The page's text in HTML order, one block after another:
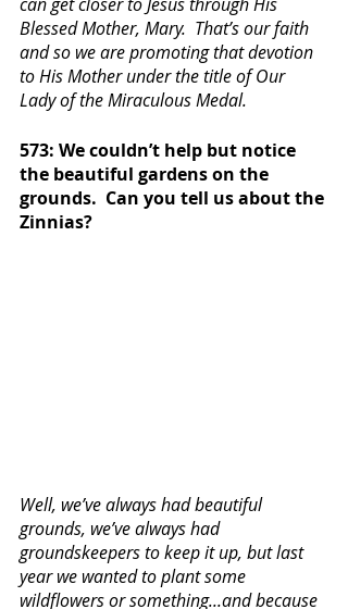
can get closer to Jesus through His
Blessed Mother, Mary.  That’s our faith
and so we are promoting that devotion
to His Mother under the title of Our
Lady of the Miraculous Medal.
573: We couldn’t help but notice
the beautiful gardens on the
grounds.  Can you tell us about the
Zinnias?
Well, we’ve always had beautiful
grounds, we’ve always had
groundskeepers to keep it up, but last
year we wanted to plant some
wildflowers or something...and because